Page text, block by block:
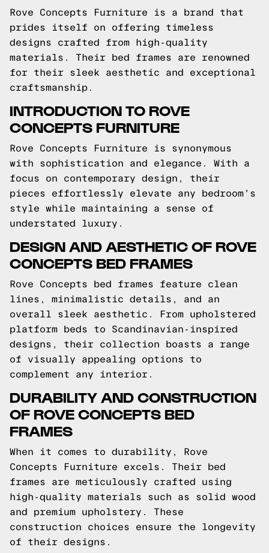
Rove Concepts Furniture is a brand that
prides itself on offering timeless
designs crafted from high-quality
materials. Their bed frames are renowned
for their sleek aesthetic and exceptional
craftsmanship.
INTRODUCTION TO ROVE
CONCEPTS FURNITURE
Rove Concepts Furniture is synonymous
with sophistication and elegance. With a
focus on contemporary design, their
pieces effortlessly elevate any bedroom's
style while maintaining a sense of
understated luxury.
DESIGN AND AESTHETIC OF ROVE
CONCEPTS BED FRAMES
Rove Concepts bed frames feature clean
lines, minimalistic details, and an
overall sleek aesthetic. From upholstered
platform beds to Scandinavian-inspired
designs, their collection boasts a range
of visually appealing options to
complement any interior.
DURABILITY AND CONSTRUCTION
OF ROVE CONCEPTS BED
FRAMES
When it comes to durability, Rove
Concepts Furniture excels. Their bed
frames are meticulously crafted using
high-quality materials such as solid wood
and premium upholstery. These
construction choices ensure the longevity
of their designs.